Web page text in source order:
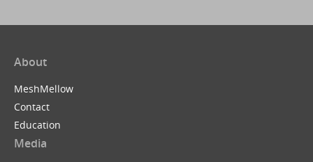
About
MeshMellow
Contact
Education
Media